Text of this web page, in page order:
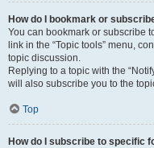
How do I bookmark or
You can bookmark or subscribe
link in the “Topic tools” menu,
topic discussion.
Replying to a topic with the
will also subscribe you to the
Top
How do I subscribe to specific